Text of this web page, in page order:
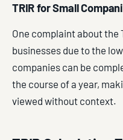
TRIR for Small
One complaint about the
businesses due to the
companies can be
the course of a year,
viewed without context.